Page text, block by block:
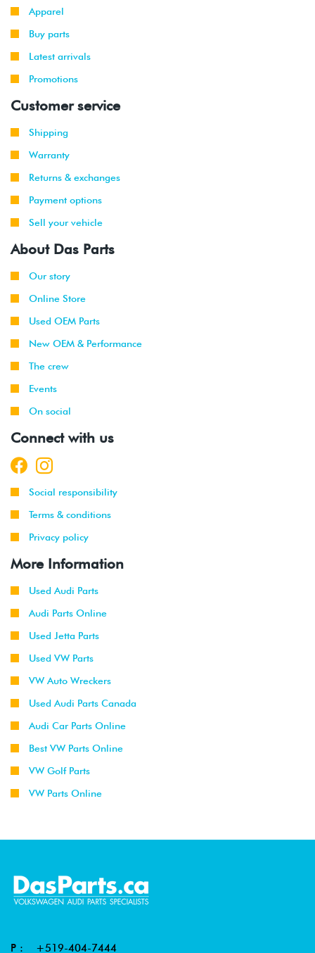
2016
2019
Volkswagen
2015
2019
Volkswagen
-
2019
2015
2019
Volkswagen
-
2021
2019
-
Volkswagen GTI
Apparel
Buy parts
Latest arrivals
Promotions
Customer service
Shipping
Warranty
Returns & exchanges
Payment options
Sell your vehicle
About Das Parts
Our story
Online Store
Used OEM Parts
New OEM & Performance
The crew
Events
On social
Connect with us
Social responsibility
Terms & conditions
Privacy policy
More Information
Used Audi Parts
Audi Parts Online
Used Jetta Parts
Used VW Parts
VW Auto Wreckers
Used Audi Parts Canada
Audi Car Parts Online
Best VW Parts Online
VW Golf Parts
VW Parts Online
P : +519-404-7444